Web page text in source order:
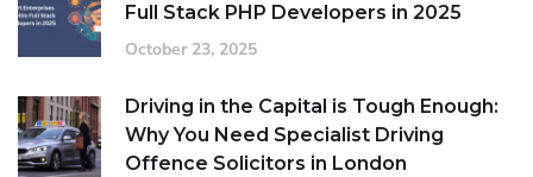
Full Stack PHP Developers in 2025
October 23, 2025
Driving in the Capital is Tough Enough:
Why You Need Specialist Driving
Offence Solicitors in London